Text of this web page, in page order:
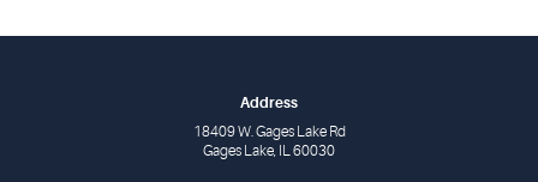
Address
18409 W. Gages Lake Rd
Gages Lake, IL 60030